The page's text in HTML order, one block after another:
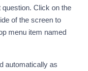
Click on the
of the screen to
menu item named
automatically as